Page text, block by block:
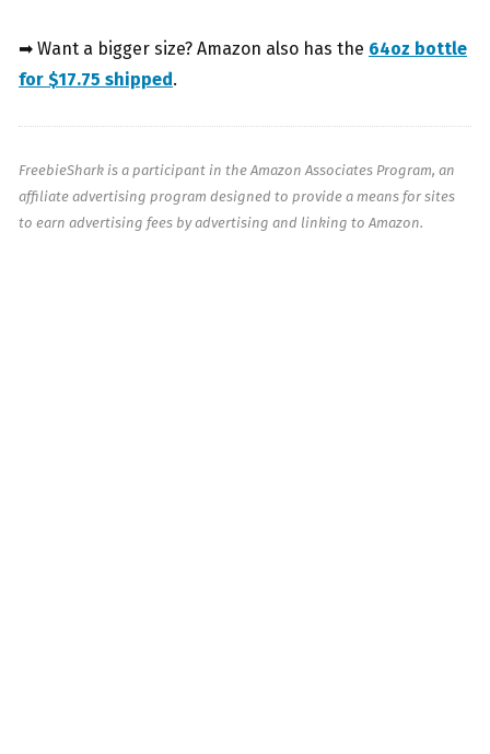
➡ Want a bigger size? Amazon also has the 64oz bottle
for $17.75 shipped .
FreebieShark is a participant in the Amazon Associates Program, an
affiliate advertising program designed to provide a means for sites
to earn advertising fees by advertising and linking to Amazon.